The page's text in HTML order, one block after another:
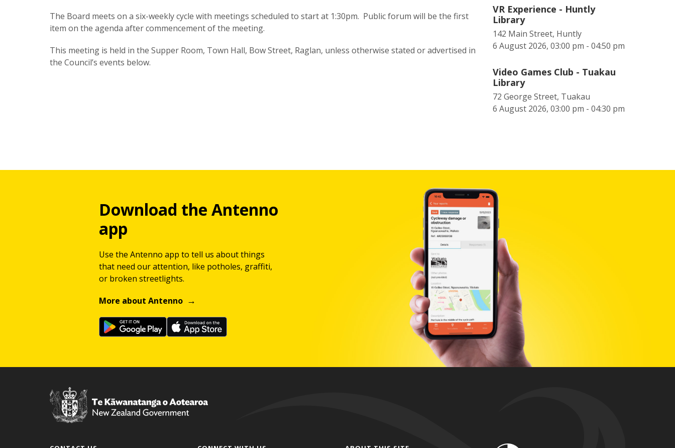
The Board meets on a six-weekly cycle with meetings scheduled to start at 1:30pm. Public forum will be the first
item on the agenda after commencement of the meeting.
This meeting is held in the Supper Room, Town Hall, Bow Street, Raglan, unless otherwise stated or advertised in
the Council’s events below.
VR Experience - Huntly
Library
142 Main Street, Huntly
6 August 2026, 03:00 pm - 04:50 pm
Video Games Club - Tuakau
Library
72 George Street, Tuakau
6 August 2026, 03:00 pm - 04:30 pm
Download the Antenno
app
Use the Antenno app to tell us about things
that need our attention, like potholes, graffiti,
or broken streetlights.
More about Antenno